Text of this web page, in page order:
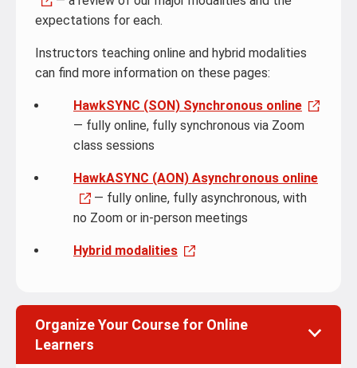
expectations for each.
Instructors teaching online and hybrid modalities
can find more information on these pages:
HawkSYNC (SON) Synchronous online
— fully online, fully synchronous via Zoom
class sessions
HawkASYNC (AON) Asynchronous online
— fully online, fully asynchronous, with
no Zoom or in-person meetings
Hybrid modalities
Organize Your Course for Online
Learners